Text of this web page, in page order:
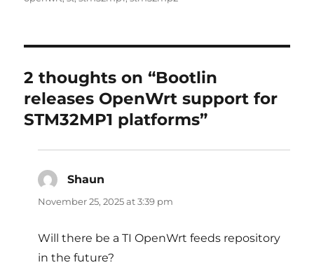
2 thoughts on “Bootlin
releases OpenWrt support for
STM32MP1 platforms”
Shaun
November 25, 2025 at 3:39 pm
Will there be a TI OpenWrt feeds repository
in the future?